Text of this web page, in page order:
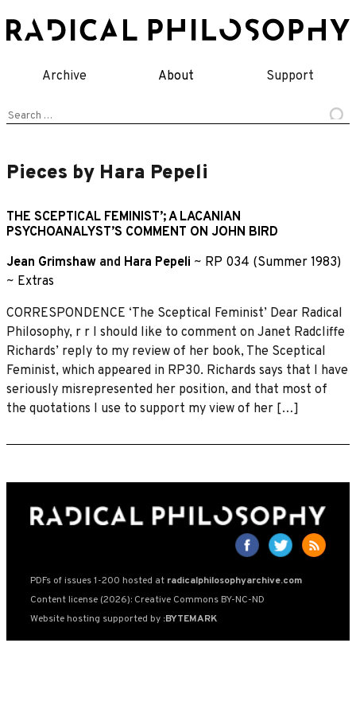
to
Archive About Support
Search
Pieces by Hara Pepeli
THE SCEPTICAL FEMINIST’; A LACANIAN
PSYCHOANALYST’S COMMENT ON JOHN BIRD
Jean Grimshaw and Hara Pepeli ~ RP 034 (Summer 1983)
~ Extras
CORRESPONDENCE ‘The Sceptical Feminist’ Dear Radical
Philosophy, r r I should like to comment on Janet Radcliffe
Richards’ reply to my review of her book, The Sceptical
Feminist, which appeared in RP30. Richards says that I have
seriously misrepresented her position, and that most of
the quotations I use to support my view of her […]
PDFs of issues 1-200 hosted at radicalphilosophyarchive.com
Content license (2026): Creative Commons BY-NC-ND
Website hosting supported by :BYTEMARK